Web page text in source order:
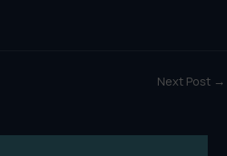
Next Post →